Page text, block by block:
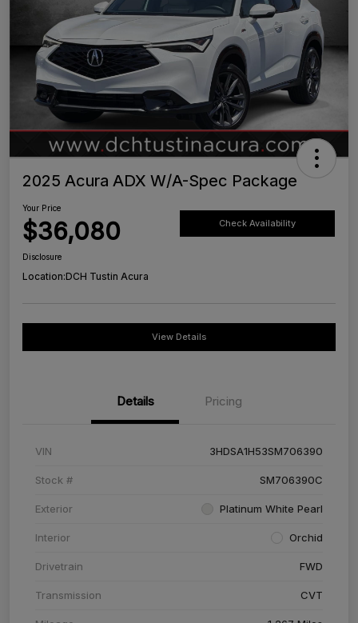
2025 Acura ADX W/A-Spec Package
Your Price
$36,080 Check Availability
Disclosure
Location:DCH Tustin Acura
View Details
Details Pricing
VIN 3HDSA1H53SM706390
Stock # SM706390C
Exterior Platinum White Pearl
Interior Orchid
Drivetrain FWD
Transmission CVT